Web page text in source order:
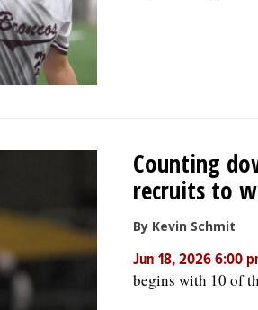
Counting
recruits to
By Kevin Schmit
Jun 18, 2026 6:00
begins with 10 of